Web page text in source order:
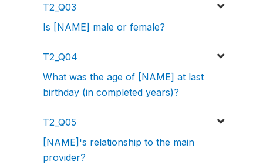
T2_Q03
Is [NAME] male or female?
T2_Q04
What was the age of [NAME] at last
birthday (in completed years)?
T2_Q05
[NAME]'s relationship to the main
provider?